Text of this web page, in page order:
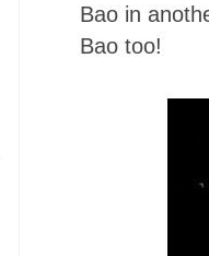
Bao in
Bao too!